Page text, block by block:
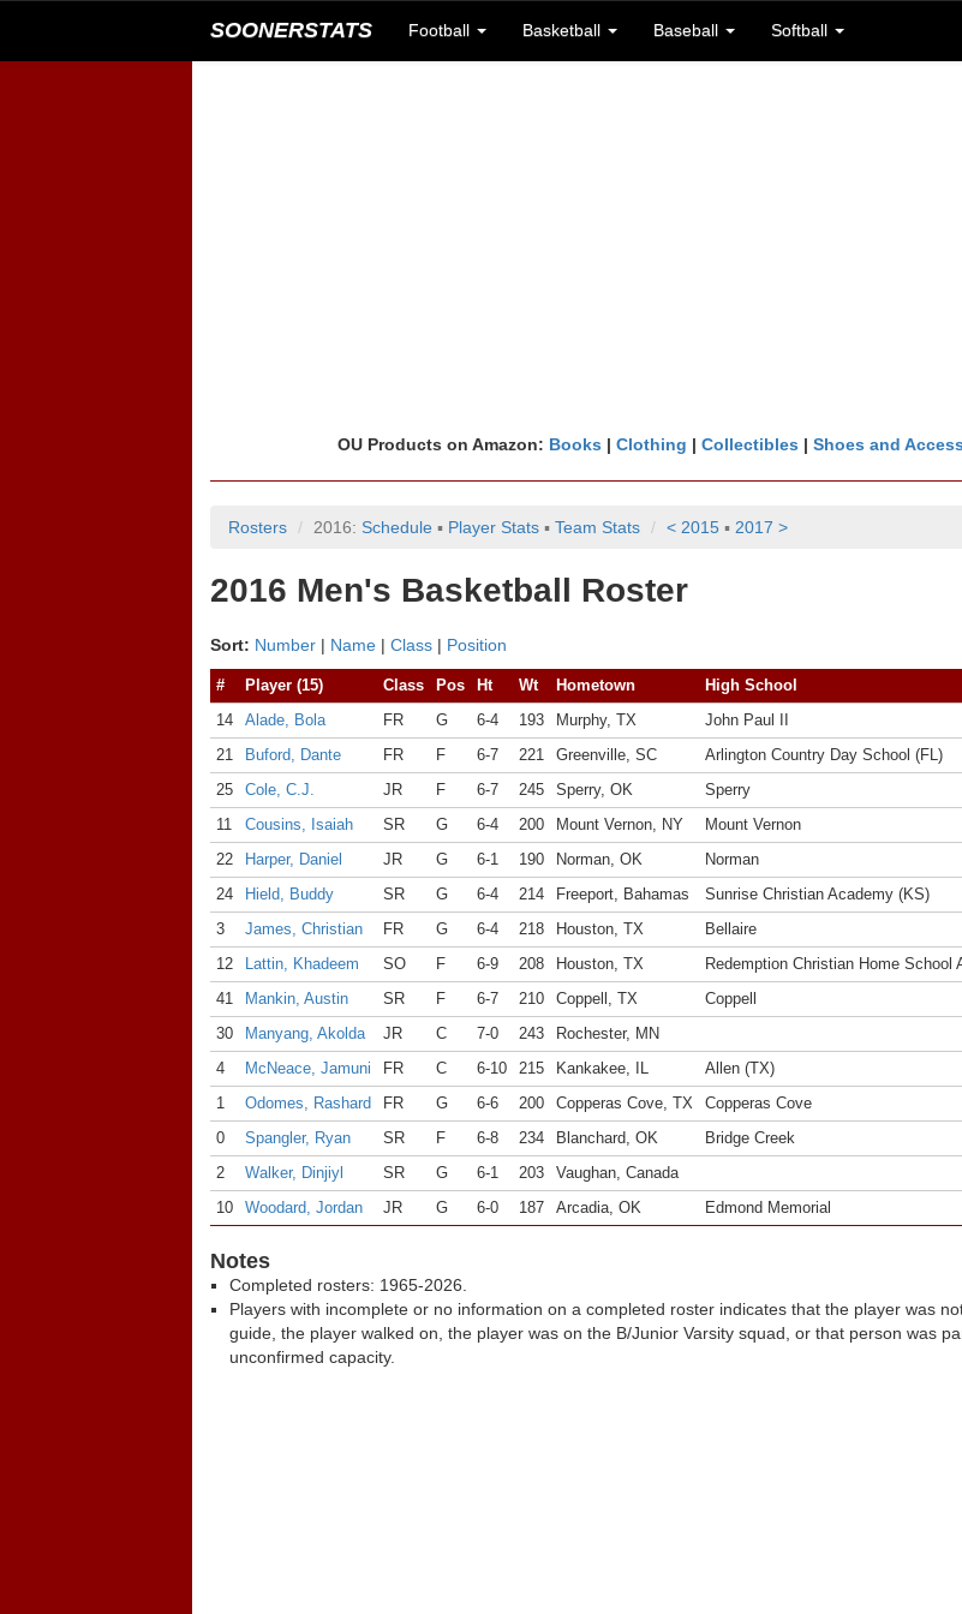
SOONERSTATS Football Basketball Baseball Softball
OU Products on Amazon: Books | Clothing | Collectibles | Shoes and
Rosters 2016: Schedule ▪ Player Stats ▪ Team Stats < 2015 ▪ 2017 >
2016 Men's Basketball Roster
Sort: Number | Name | Class | Position
# Player (15) Class Pos Ht Wt Hometown
High School
14
Alade, Bola FR G 6-4 193 Murphy, TX
John Paul II
21
Buford, Dante FR F 6-7 221 Greenville, SC
Arlington Country Day School (FL)
25
Cole, C.J. JR F 6-7 245 Sperry, OK
Sperry
11
Cousins, Isaiah SR G 6-4 200 Mount Vernon, NY
Mount Vernon
22
Harper, Daniel JR G 6-1 190 Norman, OK
Norman
24
Hield, Buddy SR G 6-4 214 Freeport, Bahamas
Sunrise Christian Academy (KS)
3
James, Christian FR G 6-4 218 Houston, TX
Bellaire
12
Lattin, Khadeem SO F 6-9 208 Houston, TX
Redemption Christian Home School
41
Mankin, Austin SR F 6-7 210 Coppell, TX
Coppell
30
Manyang, Akolda JR C 7-0 243
Rochester, MN
4
McNeace, Jamuni FR C 6-10 215 Kankakee, IL
Allen (TX)
1
Odomes, Rashard FR G 6-6 200 Copperas Cove, TX
Copperas Cove
0
Spangler, Ryan SR F 6-8 234 Blanchard, OK
Bridge Creek
2
Walker, Dinjiyl SR G 6-1 203
Vaughan, Canada
10
Woodard, Jordan JR G 6-0 187 Arcadia, OK Edmond Memorial
Notes
Completed rosters: 1965-2026.
Players with incomplete or no information on a completed roster indicates that the player was
guide, the player walked on, the player was on the B/Junior Varsity squad, or that person was
unconfirmed capacity.